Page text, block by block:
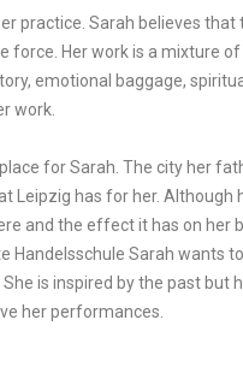
practice. Sarah believes that
force. Her work is a mixture
emotional baggage,
work.
for Sarah. The city her
Leipzig has for her. Although
and the effect it has on her
Handelsschule Sarah wants
is inspired by the past but
her performances.